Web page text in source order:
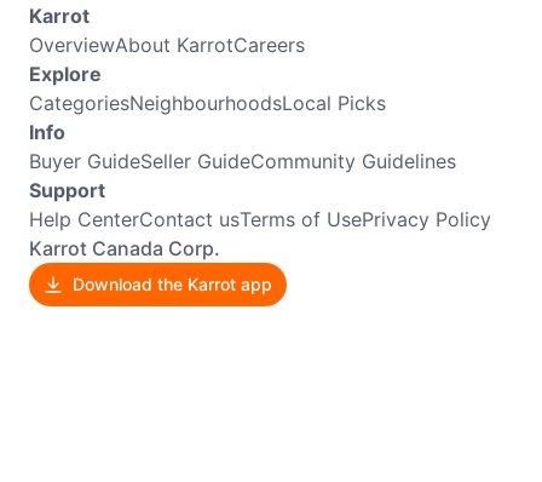
Karrot
OverviewAbout KarrotCareers
Explore
CategoriesNeighbourhoodsLocal Picks
Info
Buyer GuideSeller GuideCommunity Guidelines
Support
Help CenterContact usTerms of UsePrivacy Policy
Karrot Canada Corp.
Download the Karrot app